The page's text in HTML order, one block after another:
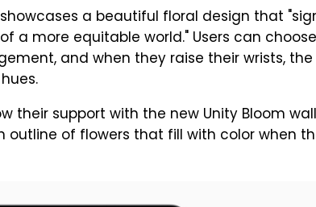
a beautiful floral design that
a more equitable world." Users can
and when they raise their wrists, the
their support with the new Unity Bloom
outline of flowers that fill with color when